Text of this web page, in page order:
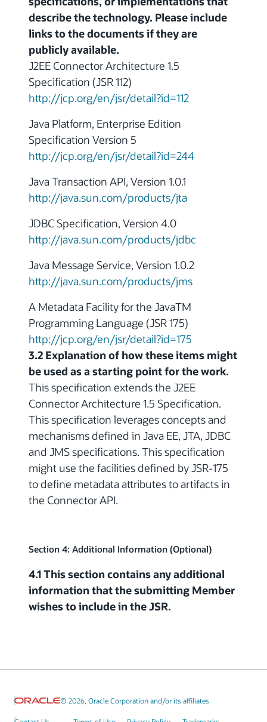
describe the technology. Please include
links to the documents if they are
publicly available.
J2EE Connector Architecture 1.5
Specification (JSR 112)
http://jcp.org/en/jsr/detail?id=112
Java Platform, Enterprise Edition
Specification Version 5
http://jcp.org/en/jsr/detail?id=244
Java Transaction API, Version 1.0.1
http://java.sun.com/products/jta
JDBC Specification, Version 4.0
http://java.sun.com/products/jdbc
Java Message Service, Version 1.0.2
http://java.sun.com/products/jms
A Metadata Facility for the JavaTM
Programming Language (JSR 175)
http://jcp.org/en/jsr/detail?id=175
3.2 Explanation of how these items might
be used as a starting point for the work.
This specification extends the J2EE
Connector Architecture 1.5 Specification.
This specification leverages concepts and
mechanisms defined in Java EE, JTA, JDBC
and JMS specifications. This specification
might use the facilities defined by JSR-175
to define metadata attributes to artifacts in
the Connector API.
Section 4: Additional Information (Optional)
4.1 This section contains any additional
information that the submitting Member
wishes to include in the JSR.
© 2026, Oracle Corporation and/or its affiliates